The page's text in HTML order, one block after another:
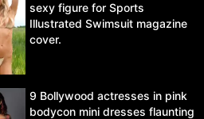
sexy figure for Sports
Illustrated Swimsuit magazine
cover.
9 Bollywood actresses in pink
bodycon mini dresses flaunting